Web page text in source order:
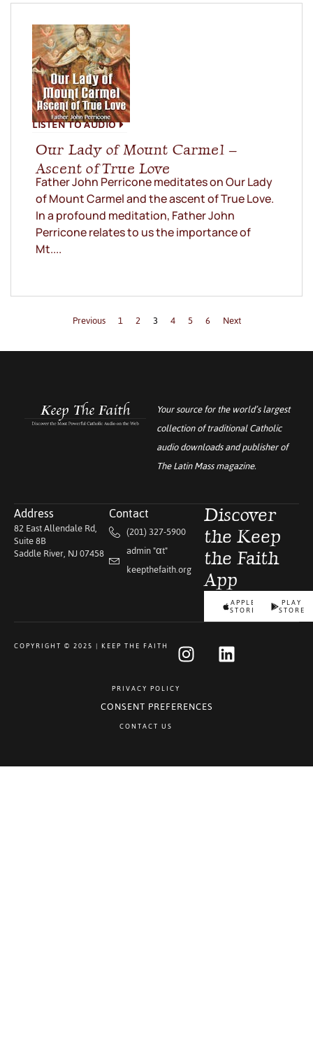
LISTEN TO AUDIO
Our Lady of Mount Carmel –
Ascent of True Love
Father John Perricone meditates on Our Lady
of Mount Carmel and the ascent of True Love.
In a profound meditation, Father John
Perricone relates to us the importance of
Mt....
Previous 1 2 3 4 5 6 Next
Your source for the world’s largest
collection of traditional Catholic
audio downloads and publisher of
The Latin Massmagazine.
Address
82 East Allendale Rd,
Suite 8B
Saddle River, NJ 07458
Contact
(201) 327-5900
admin "αt"
keepthefaith.org
Discover
the Keep
the Faith
App
APPLE
STORE
PLAY
STORE
COPYRIGHT © 2025 | KEEP THE FAITH
PRIVACY POLICY
CONSENT PREFERENCES
CONTACT US